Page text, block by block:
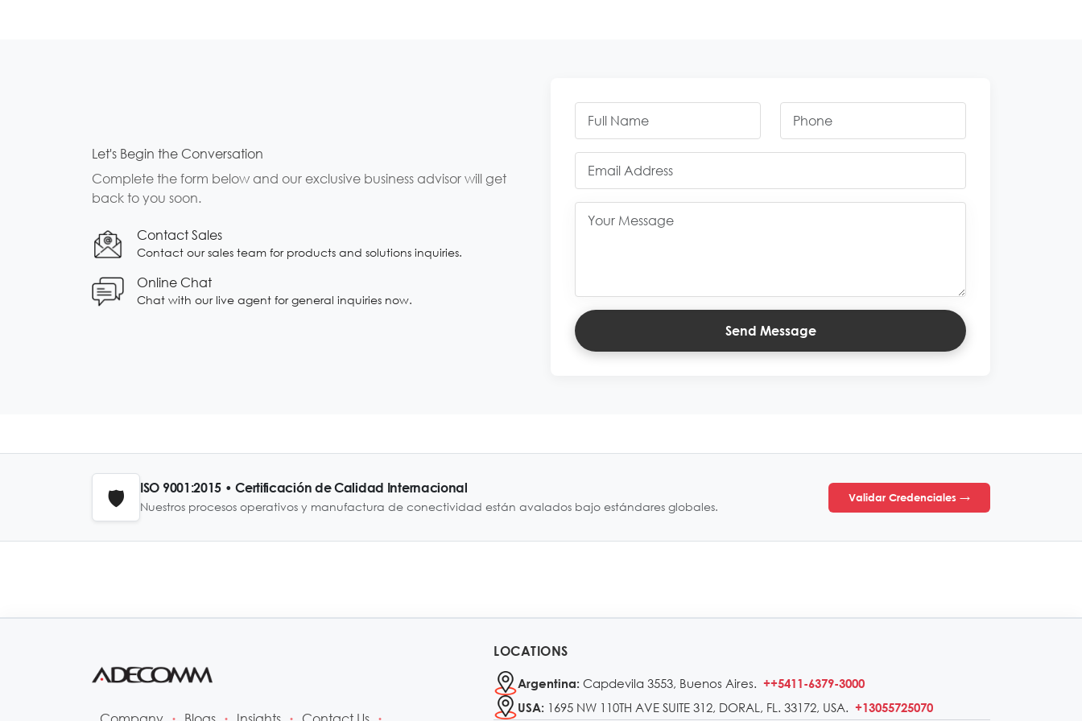
Let's Begin the Conversation
Complete the form below and our exclusive business advisor will get
back to you soon.
Contact Sales
Contact our sales team for products and solutions inquiries.
Online Chat
Chat with our live agent for general inquiries now.
Send Message
🛡️
ISO 9001:2015 • Certificación de Calidad Internacional
Nuestros procesos operativos y manufactura de conectividad están avalados bajo estándares globales.
Validar Credenciales →
LOCATIONS
Argentina: Capdevila 3553, Buenos Aires. ++5411-6379-3000
USA: 1695 NW 110TH AVE SUITE 312, DORAL, FL. 33172, USA. +13055725070